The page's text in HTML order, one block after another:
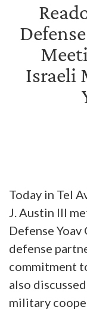
Israeli
Today in Tel
J. Austin III
Defense Yoav
defense
commitment
also
military